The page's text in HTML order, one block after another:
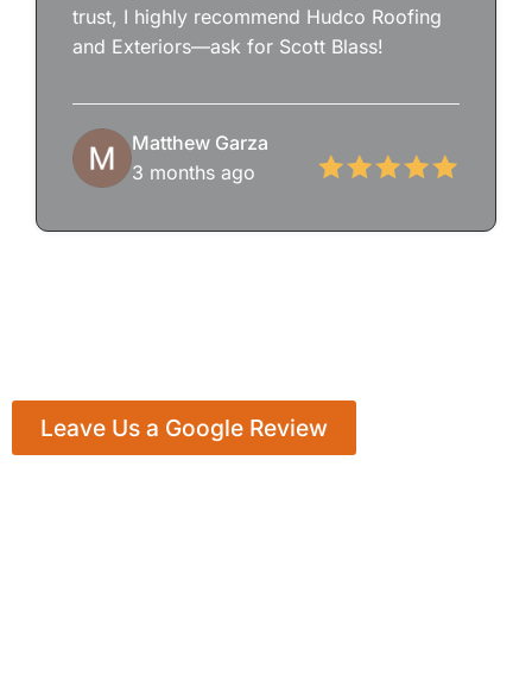
trust, I highly recommend Hudco Roofing
and Exteriors—ask for Scott Blass!
Matthew Garza
3 months ago
Leave Us a Google Review